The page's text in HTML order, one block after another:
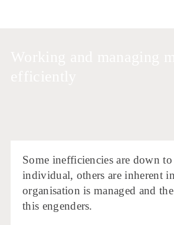
Some inefficiencies are down
individual, others are inherent
organisation is managed and
this engenders.